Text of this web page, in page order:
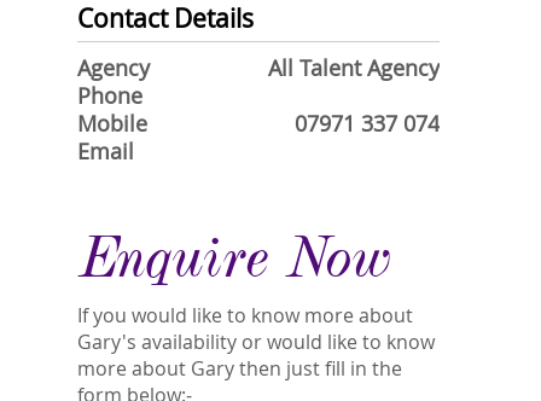
Contact Details
Agency
All Talent Agency
Phone
Mobile
07971 337 074
Email
Enquire Now
If you would like to know more about
Gary's availability or would like to know
more about Gary then just fill in the
form below:-